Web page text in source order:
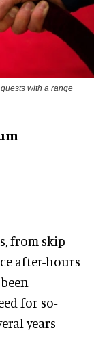
with a range
from skip-
after-hours
for so-
years